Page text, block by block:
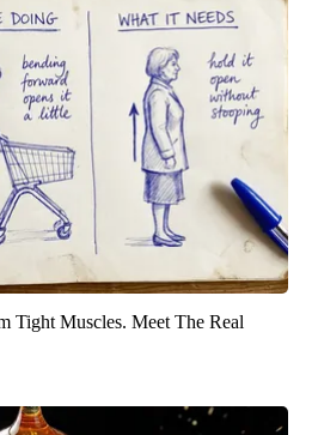
Tight Muscles. Meet The Real